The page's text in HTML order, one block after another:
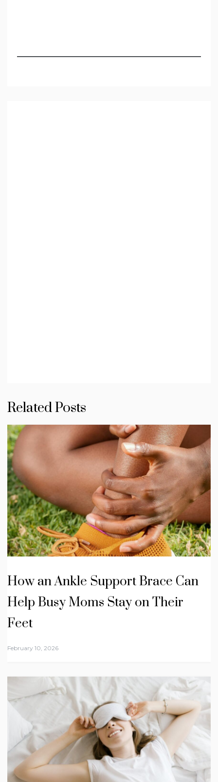
Related Posts
How an Ankle Support Brace Can
Help Busy Moms Stay on Their
Feet
February 10, 2026